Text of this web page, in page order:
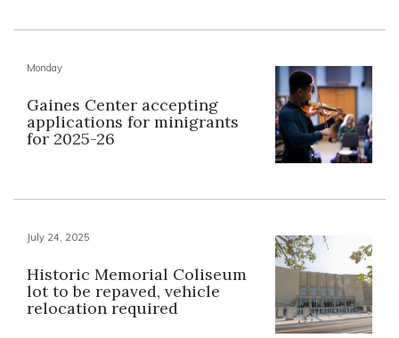
Monday
Gaines Center accepting
applications for minigrants
for 2025-26
July 24, 2025
Historic Memorial Coliseum
lot to be repaved, vehicle
relocation required